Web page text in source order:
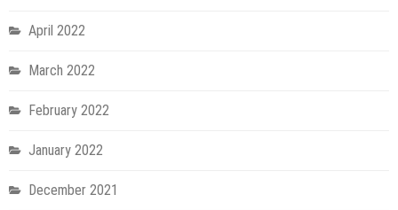
April 2022
March 2022
February 2022
January 2022
December 2021